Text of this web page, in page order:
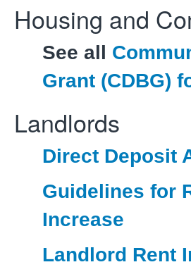
Housing and
See all
Grant (CDBG)
Landlords
Direct Deposit
Guidelines for
Increase
Landlord Rent